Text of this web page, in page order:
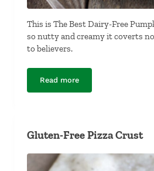
This is The Best Dairy-Free
so nutty and creamy it coverts
to believers.
Read moreThe Best Dairy-Free
Gluten-Free Pizza Crust